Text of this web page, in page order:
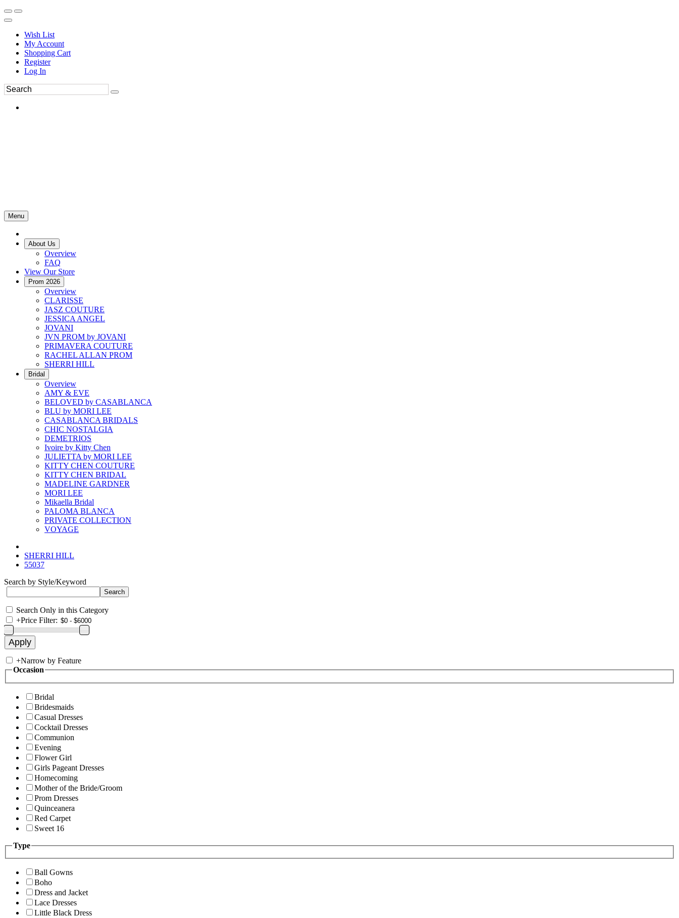
Wish List
My Account
Shopping Cart
Register
Log In
Menu
About Us
Overview
FAQ
View Our Store
Prom 2026
Overview
CLARISSE
JASZ COUTURE
JESSICA ANGEL
JOVANI
JVN PROM by JOVANI
PRIMAVERA COUTURE
RACHEL ALLAN PROM
SHERRI HILL
Bridal
Overview
AMY & EVE
BELOVED by CASABLANCA
BLU by MORI LEE
CASABLANCA BRIDALS
CHIC NOSTALGIA
DEMETRIOS
Ivoire by Kitty Chen
JULIETTA by MORI LEE
KITTY CHEN COUTURE
KITTY CHEN BRIDAL
MADELINE GARDNER
MORI LEE
Mikaella Bridal
PALOMA BLANCA
PRIVATE COLLECTION
VOYAGE
SHERRI HILL
55037
Search by Style/Keyword
Search Only in this Category
+Price Filter:
+Narrow by Feature
Occasion
Bridal
Bridesmaids
Casual Dresses
Cocktail Dresses
Communion
Evening
Flower Girl
Girls Pageant Dresses
Homecoming
Mother of the Bride/Groom
Prom Dresses
Quinceanera
Red Carpet
Sweet 16
Type
Ball Gowns
Boho
Dress and Jacket
Lace Dresses
Little Black Dress